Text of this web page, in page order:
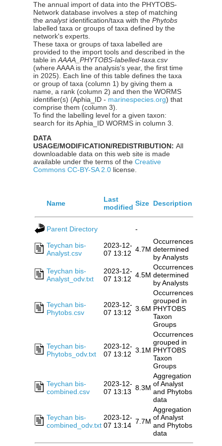
The annual import of data into the PHYTOBS-
Network database involves a step of matching
theanalystidentification/taxa with thePhytobs
labelled taxa or groups of taxa defined by the
network's experts.
These taxa or groups of taxa labelled are
provided to the import tools and described in the
table inAAAA_PHYTOBS-labelled-taxa.csv
(where AAAA is the analysis's year, the first time
in 2025). Each line of this table defines the taxa
or group of taxa (column 1) by giving them a
name, a rank (column 2) and then the WORMS
identifier(s) (Aphia_ID - marinespecies.org) that
comprise them (column 3).
To find the labelling level for a given taxon:
search for its Aphia_ID WORMS in column 3.
DATA
USAGE/MODIFICATION/REDISTRIBUTION:All
downloadable data on this web site is made
available under the terms of theCreative
Commons CC-BY-SA 2.0 license.
Name
Last
modified Size Description
Parent Directory -
Teychan bis-
Analyst.csv
2023-12-
07 13:12 4.7M
Occurrences
determined
by Analysts
Teychan bis-
Analyst_odv.txt
2023-12-
07 13:12 4.5M
Occurrences
determined
by Analysts
Teychan bis-
Phytobs.csv
2023-12-
07 13:12 3.6M
Occurrences
grouped in
PHYTOBS
Taxon
Groups
Teychan bis-
Phytobs_odv.txt
2023-12-
07 13:12 3.1M
Occurrences
grouped in
PHYTOBS
Taxon
Groups
Teychan bis-
combined.csv
2023-12-
07 13:13 8.3M
Aggregation
of Analyst
and Phytobs
data
Teychan bis-
combined_odv.txt
2023-12-
07 13:14 7.7M
Aggregation
of Analyst
and Phytobs
data